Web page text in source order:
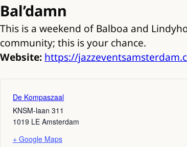
Bal’damn
This is a weekend of Balboa and
community; this is your chance.
Website: https://
De Kompaszaal
KNSM-laan 311
1019 LE Amsterdam
+ Google Maps